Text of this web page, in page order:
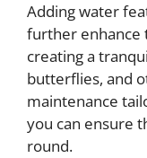
Adding water
further enhance
creating a
butterflies, and
maintenance
you can ensure
round.